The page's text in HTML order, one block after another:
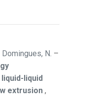
Domingues, N. –
liquid
extrusion ,